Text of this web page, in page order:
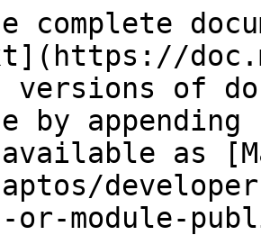
complete
versions of
by
as
or-module-